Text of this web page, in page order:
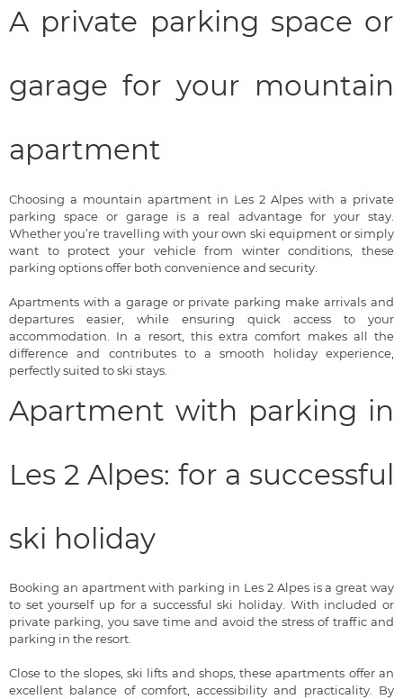
A private parking space or
garage for your mountain
apartment
Choosing a mountain apartment in Les 2 Alpes with a private
parking space or garage is a real advantage for your stay.
Whether you’re travelling with your own ski equipment or simply
want to protect your vehicle from winter conditions, these
parking options offer both convenience and security.
Apartments with a garage or private parking make arrivals and
departures easier, while ensuring quick access to your
accommodation. In a resort, this extra comfort makes all the
difference and contributes to a smooth holiday experience,
perfectly suited to ski stays.
Apartment with parking in
Les 2 Alpes: for a successful
ski holiday
Booking an apartment with parking in Les 2 Alpes is a great way
to set yourself up for a successful ski holiday. With included or
private parking, you save time and avoid the stress of traffic and
parking in the resort.
Close to the slopes, ski lifts and shops, these apartments offer an
excellent balance of comfort, accessibility and practicality. By